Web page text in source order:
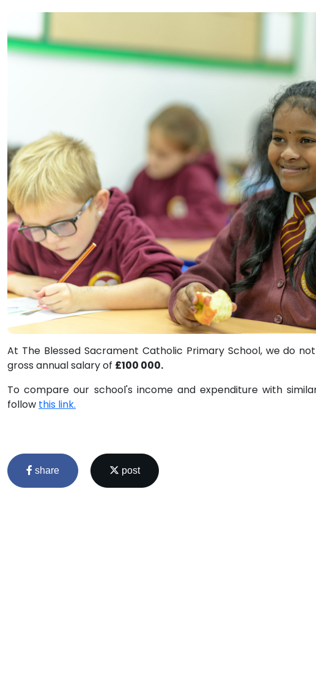
At The Blessed Sacrament Catholic Primary School, we do
gross annual salary of £100 000.
To compare our school's income and expenditure with
follow this link.
share post